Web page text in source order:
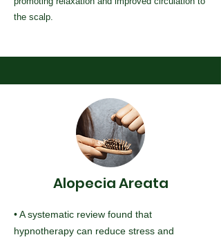
the scalp.
Alopecia Areata
• A systematic review found that
hypnotherapy can reduce stress and